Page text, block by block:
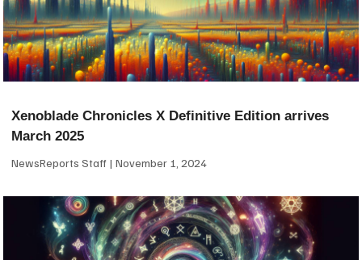
Xenoblade Chronicles X Definitive Edition arrives
March 2025
NewsReports Staff November 1, 2024